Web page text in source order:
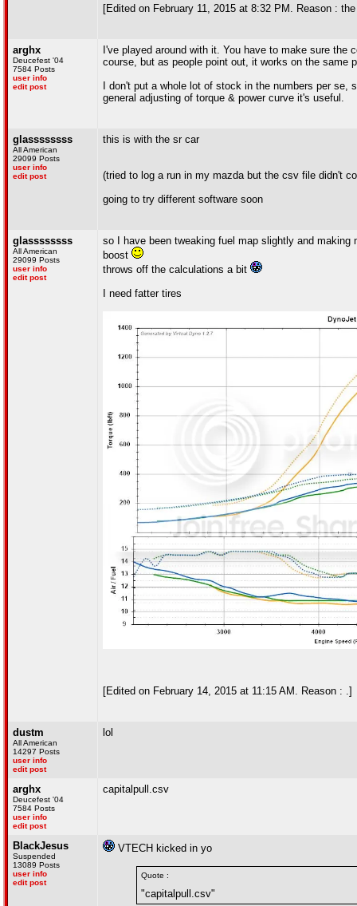
[Edited on February 11, 2015 at 8:32 PM. Reason :
arghx
Deucefest '04
7584 Posts
user info
edit post
I've played around with it. You have to make sure
course, but as people point out, it works on the same
I don't put a whole lot of stock in the numbers per
general adjusting of torque & power curve it's useful.
glassssssss
All American
29099 Posts
user info
edit post
this is with the sr car
(tried to log a run in my mazda but the csv file didn't
going to try different software soon
glassssssss
All American
29099 Posts
user info
edit post
so I have been tweaking fuel map slightly and
boost
throws off the calculations a bit
I need fatter tires
[Edited on February 14, 2015 at 11:15 AM. Reason : .]
dustm
All American
14297 Posts
user info
edit post
lol
arghx
Deucefest '04
7584 Posts
user info
edit post
capitalpull.csv
BlackJesus
Suspended
13089 Posts
user info
edit post
VTECH kicked in yo
Quote :
"capitalpull.csv"